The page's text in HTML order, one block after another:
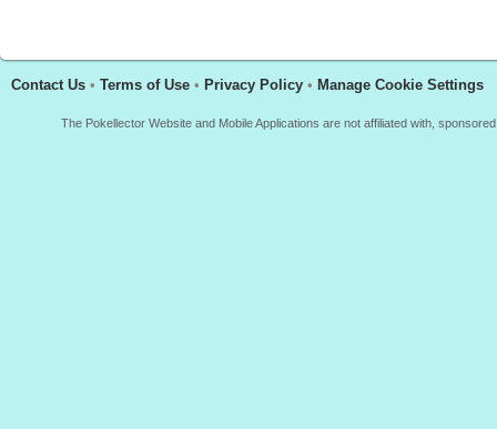
Contact Us • Terms of Use • Privacy Policy • Manage Cookie Settings
The Pokellector Website and Mobile Applications are not affiliated with,